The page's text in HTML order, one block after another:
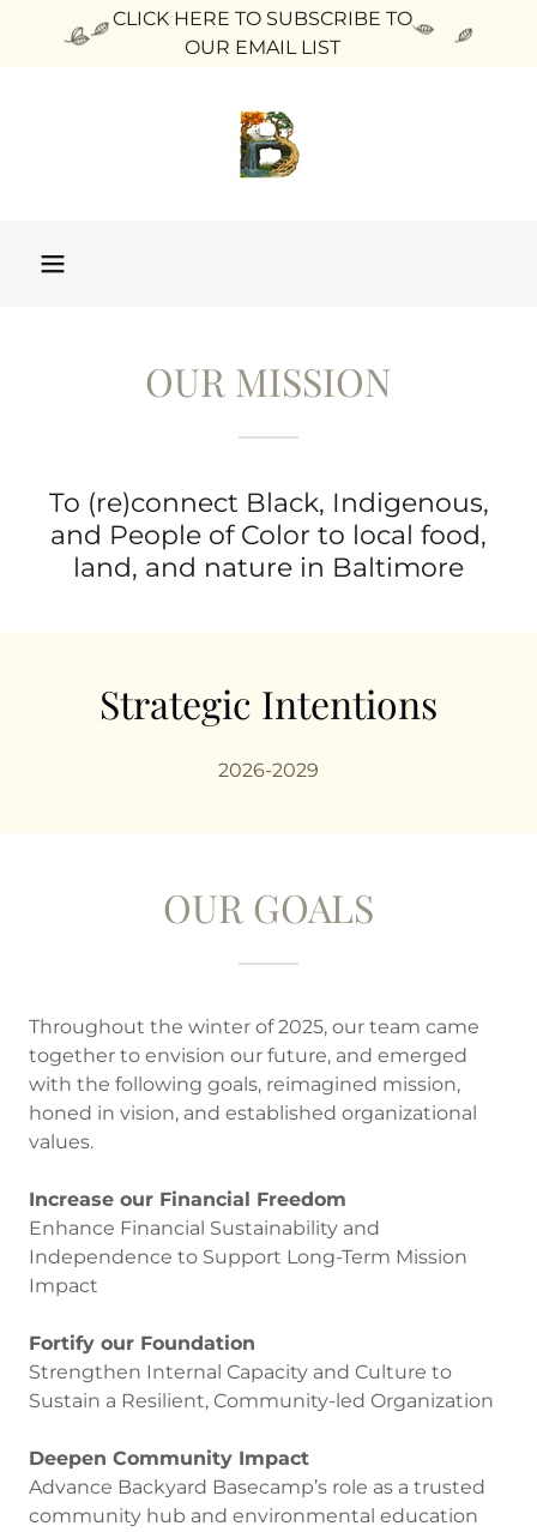
CLICK HERE TO SUBSCRIBE TO
OUR EMAIL LIST
OUR MISSION
To (re)connect Black, Indigenous,
and People of Color to local food,
land, and nature in Baltimore
Strategic Intentions
2026-2029
OUR GOALS
Throughout the winter of 2025, our team came
together to envision our future, and emerged
with the following goals, reimagined mission,
honed in vision, and established organizational
values.
Increase our Financial Freedom
Enhance Financial Sustainability and
Independence to Support Long-Term Mission
Impact
Fortify our Foundation
Strengthen Internal Capacity and Culture to
Sustain a Resilient, Community-led Organization
Deepen Community Impact
Advance Backyard Basecamp’s role as a trusted
community hub and environmental education